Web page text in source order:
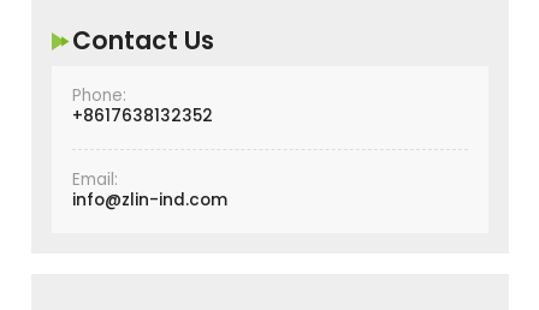
Contact Us
Phone:
+8617638132352
Email:
info@zlin-ind.com